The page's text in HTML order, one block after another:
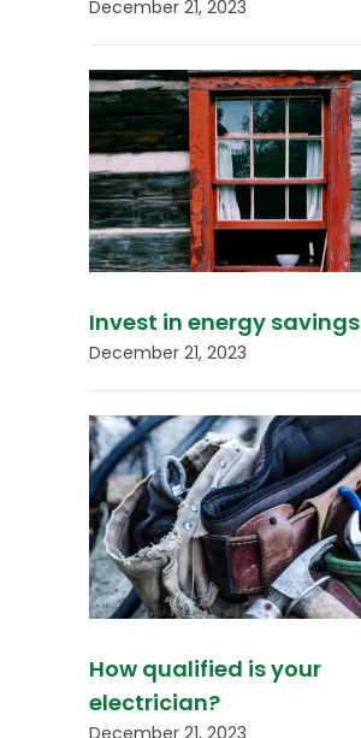
December 21, 2023
Invest in energy savings
December 21, 2023
How qualified is your
electrician?